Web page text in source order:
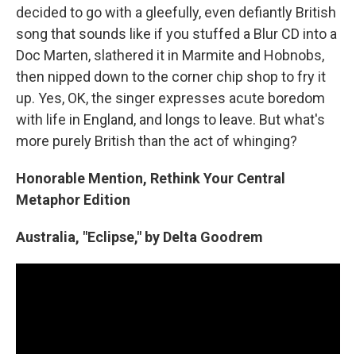
decided to go with a gleefully, even defiantly British
song that sounds like if you stuffed a Blur CD into a
Doc Marten, slathered it in Marmite and Hobnobs,
then nipped down to the corner chip shop to fry it
up. Yes, OK, the singer expresses acute boredom
with life in England, and longs to leave. But what's
more purely British than the act of whinging?
Honorable Mention, Rethink Your Central
Metaphor Edition
Australia, "Eclipse," by Delta Goodrem